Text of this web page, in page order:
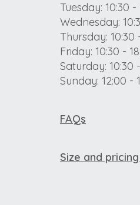
Tuesday: 10:30 -
Wednesday:
Thursday: 10:30
Friday: 10:30 -
Saturday: 10:30
Sunday: 12:00 -
FAQs
Size and